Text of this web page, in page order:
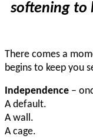
softening to
There comes a
begins to keep you
Independence –
A default.
A wall.
A cage.